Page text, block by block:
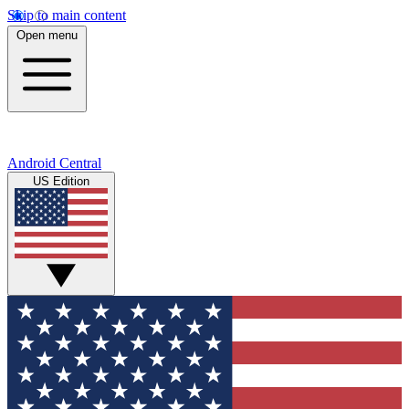
Skip to main content
Open menu
Android Central
US Edition